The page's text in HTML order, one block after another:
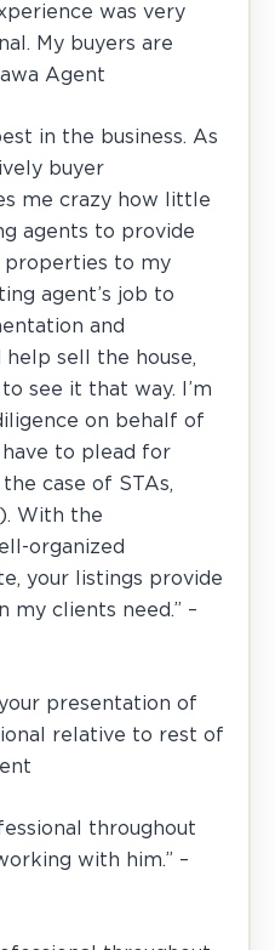
was very
My buyers are
Agent
in the business. As
buyer
me crazy how little
agents to provide
properties to my
agent’s job to
and
sell the house,
see it that way. I’m
on behalf of
have to plead for
case of STAs,
With the
organized
your listings provide
clients need.” –
presentation of
relative to rest of
throughout
with him.” –